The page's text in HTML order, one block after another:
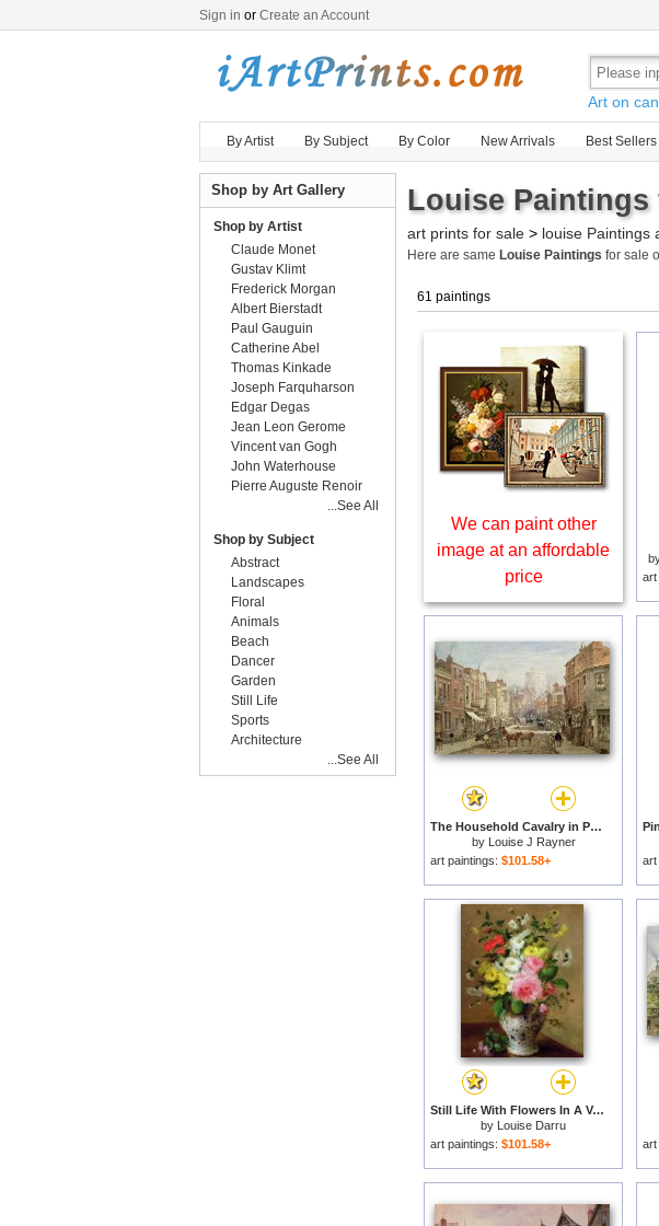
Sign in or Create an Account
Art on
By Artist By Subject By Color New Arrivals Best Sellers
Louise Paintings
art prints for sale > louise Paintings
Here are same Louise Paintings for sale
61 paintings
We can paint other
image at an affordable
price
art
The Household Cavalry in Peascod Street Windsor for sale
by Louise J Rayner
art paintings: $101.58+
art
Still Life With Flowers In A Vase for sale
by Louise Darru
art paintings: $101.58+
art
Shop by Art Gallery
Shop by Artist
Claude Monet
Gustav Klimt
Frederick Morgan
Albert Bierstadt
Paul Gauguin
Catherine Abel
Thomas Kinkade
Joseph Farquharson
Edgar Degas
Jean Leon Gerome
Vincent van Gogh
John Waterhouse
Pierre Auguste Renoir
...See All
Shop by Subject
Abstract
Landscapes
Floral
Animals
Beach
Dancer
Garden
Still Life
Sports
Architecture
...See All